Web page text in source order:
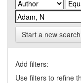
Start a new search
Add filters:
Use filters to refine